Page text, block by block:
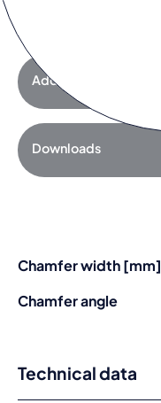
Add to request list
Downloads
Chamfer width [mm]
Chamfer angle
Technical data